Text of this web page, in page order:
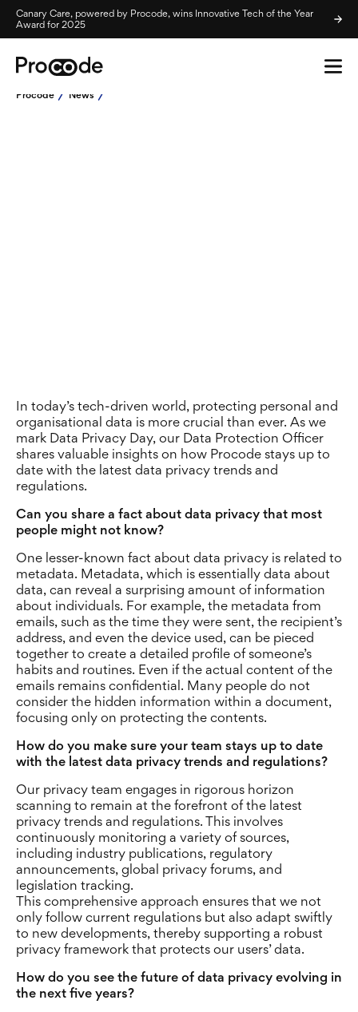
Canary Care, powered by Procode, wins Innovative Tech of the Year
Award for 2025
Procode News
In today’s tech-driven world, protecting personal and
organisational data is more crucial than ever. As we
mark Data Privacy Day, our Data Protection Officer
shares valuable insights on how Procode stays up to
date with the latest data privacy trends and
regulations.
Can you share a fact about data privacy that most
people might not know?
One lesser-known fact about data privacy is related to
metadata. Metadata, which is essentially data about
data, can reveal a surprising amount of information
about individuals. For example, the metadata from
emails, such as the time they were sent, the recipient’s
address, and even the device used, can be pieced
together to create a detailed profile of someone’s
habits and routines. Even if the actual content of the
emails remains confidential. Many people do not
consider the hidden information within a document,
focusing only on protecting the contents.
How do you make sure your team stays up to date
with the latest data privacy trends and regulations?
Our privacy team engages in rigorous horizon
scanning to remain at the forefront of the latest
privacy trends and regulations. This involves
continuously monitoring a variety of sources,
including industry publications, regulatory
announcements, global privacy forums, and
legislation tracking.
This comprehensive approach ensures that we not
only follow current regulations but also adapt swiftly
to new developments, thereby supporting a robust
privacy framework that protects our users’ data.
How do you see the future of data privacy evolving in
the next five years?